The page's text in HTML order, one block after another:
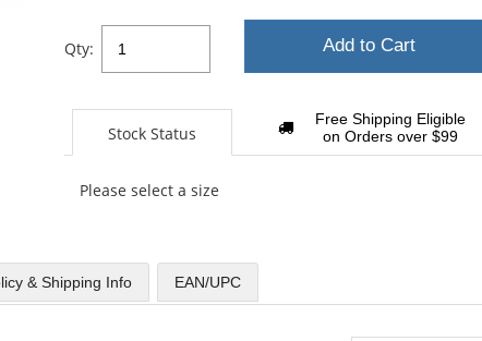
Qty: Add to Cart
Stock Status
Free Shipping Eligible
on Orders over $99
Please select a size
& Shipping Info EAN/UPC